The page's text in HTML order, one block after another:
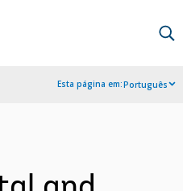
Esta página em:Português